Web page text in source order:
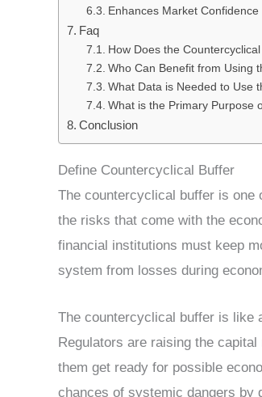
Enhances Market Confidence
Faq
How Does the
Who Can Benefit from Using
What Data is Needed to Use
What is the Primary Purpose
Conclusion
Define Countercyclical Buffer
The countercyclical buffer is one
the risks that come with the
financial institutions must keep
system from losses during
The countercyclical buffer is like
Regulators are raising the
them get ready for possible
chances of systemic dangers by